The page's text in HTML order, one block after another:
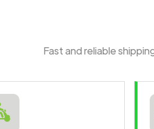
Fast and reliable